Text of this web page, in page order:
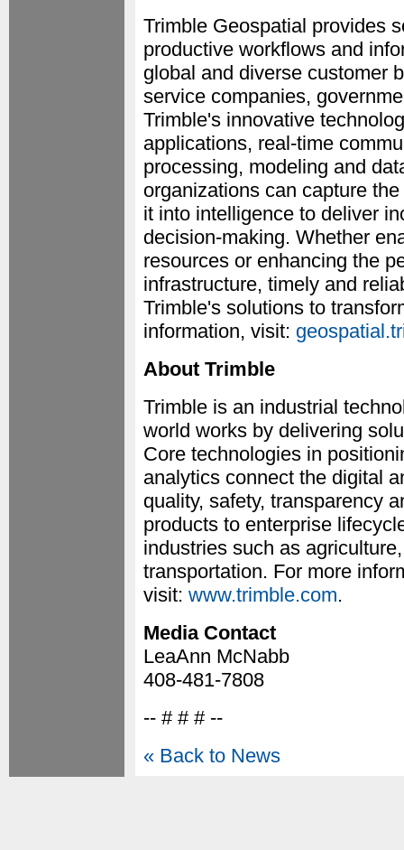
Trimble Geospatial provides
productive workflows and
global and diverse customer
service companies,
Trimble's innovative
applications, real-time
processing, modeling and
organizations can capture
it into intelligence to deliver
decision-making. Whether
resources or enhancing the
infrastructure, timely and
Trimble's solutions to
information, visit:
About Trimble
Trimble is an industrial
world works by delivering
Core technologies in
analytics connect the digital
quality, safety, transparency
products to enterprise
industries such as
transportation. For more
visit: www.trimble.com.
Media Contact
LeaAnn McNabb
408-481-7808
-- # # # --
« Back to News